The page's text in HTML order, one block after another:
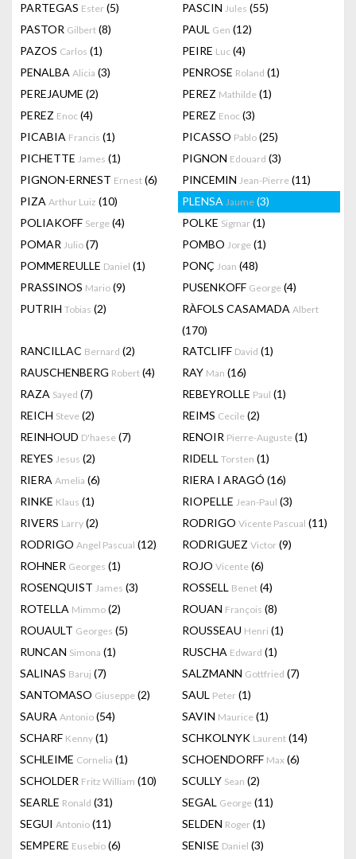
PARTEGAS Ester (5) PASCIN Jules (55)
PASTOR Gilbert (8) PAUL Gen (12)
PAZOS Carlos (1) PEIRE Luc (4)
PENALBA Alicia (3) PENROSE Roland (1)
PEREJAUME (2) PEREZ Mathilde (1)
PEREZ Enoc (4) PEREZ Enoc (3)
PICABIA Francis (1) PICASSO Pablo (25)
PICHETTE James (1) PIGNON Edouard (3)
PIGNON-ERNEST Ernest (6) PINCEMIN Jean-Pierre (11)
PIZA Arthur Luiz (10) PLENSA Jaume (3)
POLIAKOFF Serge (4) POLKE Sigmar (1)
POMAR Julio (7) POMBO Jorge (1)
POMMEREULLE Daniel (1) PONÇ Joan (48)
PRASSINOS Mario (9) PUSENKOFF George (4)
PUTRIH Tobias (2) RÀFOLS CASAMADA Albert
(170)
RANCILLAC Bernard (2) RATCLIFF David (1)
RAUSCHENBERG Robert (4) RAY Man (16)
RAZA Sayed (7) REBEYROLLE Paul (1)
REICH Steve (2) REIMS Cecile (2)
REINHOUD D'haese (7) RENOIR Pierre-Auguste (1)
REYES Jesus (2) RIDELL Torsten (1)
RIERA Amelia (6) RIERA I ARAGÓ (16)
RINKE Klaus (1) RIOPELLE Jean-Paul (3)
RIVERS Larry (2) RODRIGO Vicente Pascual (11)
RODRIGO Angel Pascual (12) RODRIGUEZ Victor (9)
ROHNER Georges (1) ROJO Vicente (6)
ROSENQUIST James (3) ROSSELL Benet (4)
ROTELLA Mimmo (2) ROUAN François (8)
ROUAULT Georges (5) ROUSSEAU Henri (1)
RUNCAN Simona (1) RUSCHA Edward (1)
SALINAS Baruj (7) SALZMANN Gottfried (7)
SANTOMASO Giuseppe (2) SAUL Peter (1)
SAURA Antonio (54) SAVIN Maurice (1)
SCHARF Kenny (1) SCHKOLNYK Laurent (14)
SCHLEIME Cornelia (1) SCHOENDORFF Max (6)
SCHOLDER Fritz William (10) SCULLY Sean (2)
SEARLE Ronald (31) SEGAL George (11)
SEGUI Antonio (11) SELDEN Roger (1)
SEMPERE Eusebio (6) SENISE Daniel (3)